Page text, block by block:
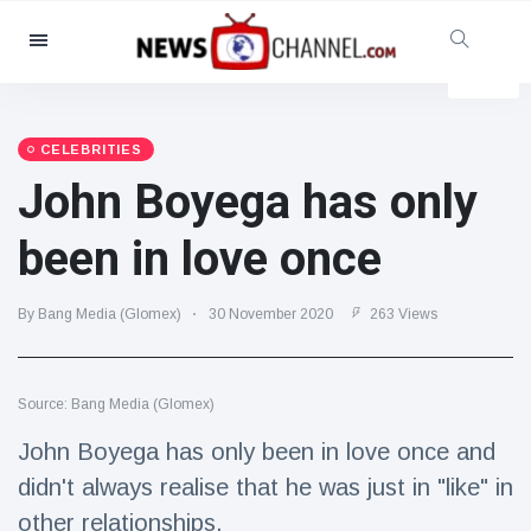
Categories
Social & Fun
Cinema & TV
(81)
Celebrities
(13938)
Fashion & Beauty
(122)
Lifestyle & Docutainment
(121)
Health & Fitness
CELEBRITIES
John Boyega has only
been in love once
By Bang Media (Glomex) 30 November 2020 263 Views
Source: Bang Media (Glomex)
John Boyega has only been in love once and
didn't always realise that he was just in "like" in
other relationships.